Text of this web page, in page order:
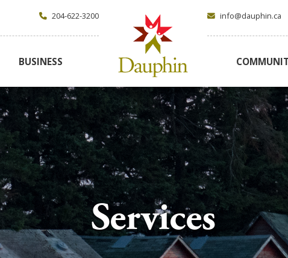
204-622-3200 info@dauphin.ca
BUSINESS
Services